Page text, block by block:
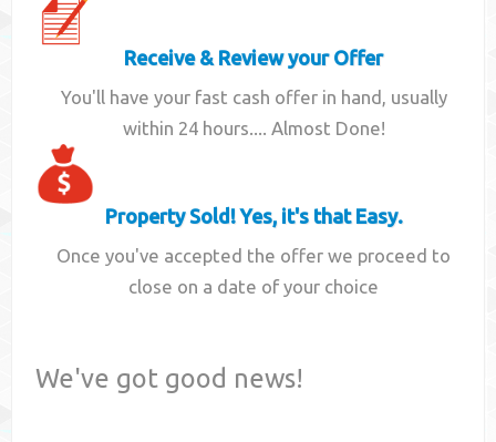
Receive & Review your Offer
You'll have your fast cash offer in hand, usually
within 24 hours.... Almost Done!
Property Sold! Yes, it's that Easy.
Once you've accepted the offer we proceed to
close on a date of your choice
We've got good news!